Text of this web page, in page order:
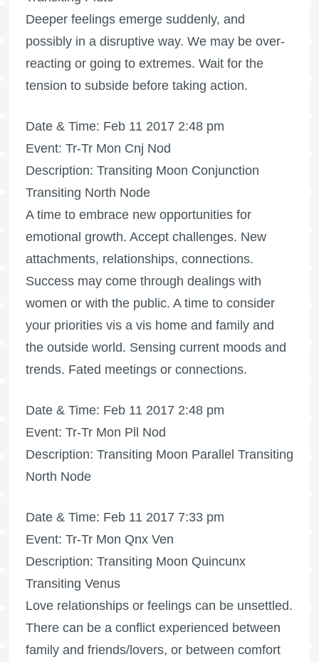
Deeper feelings emerge suddenly, and
possibly in a disruptive way. We may be over-
reacting or going to extremes. Wait for the
tension to subside before taking action.
Date & Time: Feb 11 2017 2:48 pm
Event: Tr-Tr Mon Cnj Nod
Description: Transiting Moon Conjunction
Transiting North Node
A time to embrace new opportunities for
emotional growth. Accept challenges. New
attachments, relationships, connections.
Success may come through dealings with
women or with the public. A time to consider
your priorities vis a vis home and family and
the outside world. Sensing current moods and
trends. Fated meetings or connections.
Date & Time: Feb 11 2017 2:48 pm
Event: Tr-Tr Mon Pll Nod
Description: Transiting Moon Parallel Transiting
North Node
Date & Time: Feb 11 2017 7:33 pm
Event: Tr-Tr Mon Qnx Ven
Description: Transiting Moon Quincunx
Transiting Venus
Love relationships or feelings can be unsettled.
There can be a conflict experienced between
family and friends/lovers, or between comfort